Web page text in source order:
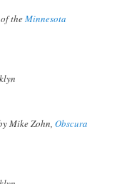
theMinnesota
Mike Zohn,Obscura